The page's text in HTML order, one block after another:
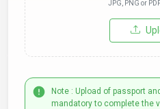
JPG, PNG or
Note : Upload of passport
mandatory to complete the